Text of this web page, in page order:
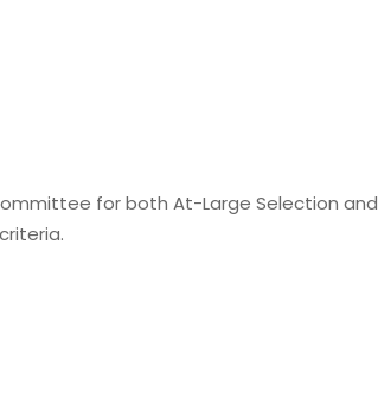
for both At-Large Selection and